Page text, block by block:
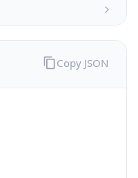
Copy JSON